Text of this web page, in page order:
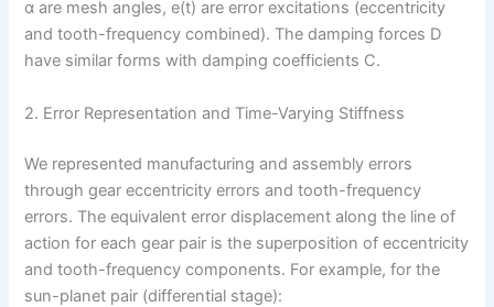
α are mesh angles, e(t) are error excitations (eccentricity
and tooth-frequency combined). The damping forces D
have similar forms with damping coefficients C.
2. Error Representation and Time-Varying Stiffness
We represented manufacturing and assembly errors
through gear eccentricity errors and tooth-frequency
errors. The equivalent error displacement along the line of
action for each gear pair is the superposition of eccentricity
and tooth-frequency components. For example, for the
sun-planet pair (differential stage):